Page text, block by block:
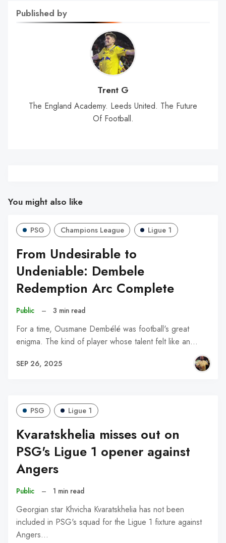
Published by
Trent G
The England Academy. Leeds United. The Future
Of Football.
You might also like
PSG Champions League Ligue 1
From Undesirable to
Undeniable: Dembele
Redemption Arc Complete
Public – 3 min read
For a time, Ousmane Dembélé was football's great
enigma. The kind of player whose talent felt like an…
SEP 26, 2025
PSG Ligue 1
Kvaratskhelia misses out on
PSG's Ligue 1 opener against
Angers
Public – 1 min read
Georgian star Khvicha Kvaratskhelia has not been
included in PSG's squad for the Ligue 1 fixture against
Angers…